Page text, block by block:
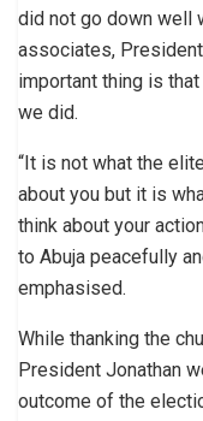
did not go down well
associates,
important thing is
we did.
“It is not what the
about you but it is
think about your
to Abuja peacefully
emphasised.
While thanking the
President Jonathan
outcome of the